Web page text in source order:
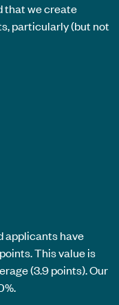
that we create
particularly (but not
applicants have
This value is
(3.9 points). Our